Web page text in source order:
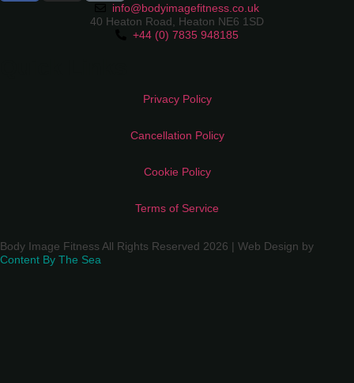
info@bodyimagefitness.co.uk
40 Heaton Road, Heaton NE6 1SD
+44 (0) 7835 948185
Privacy Policy
Cancellation Policy
Cookie Policy
Terms of Service
Body Image Fitness All Rights Reserved 2026 | Web Design by
Content By The Sea